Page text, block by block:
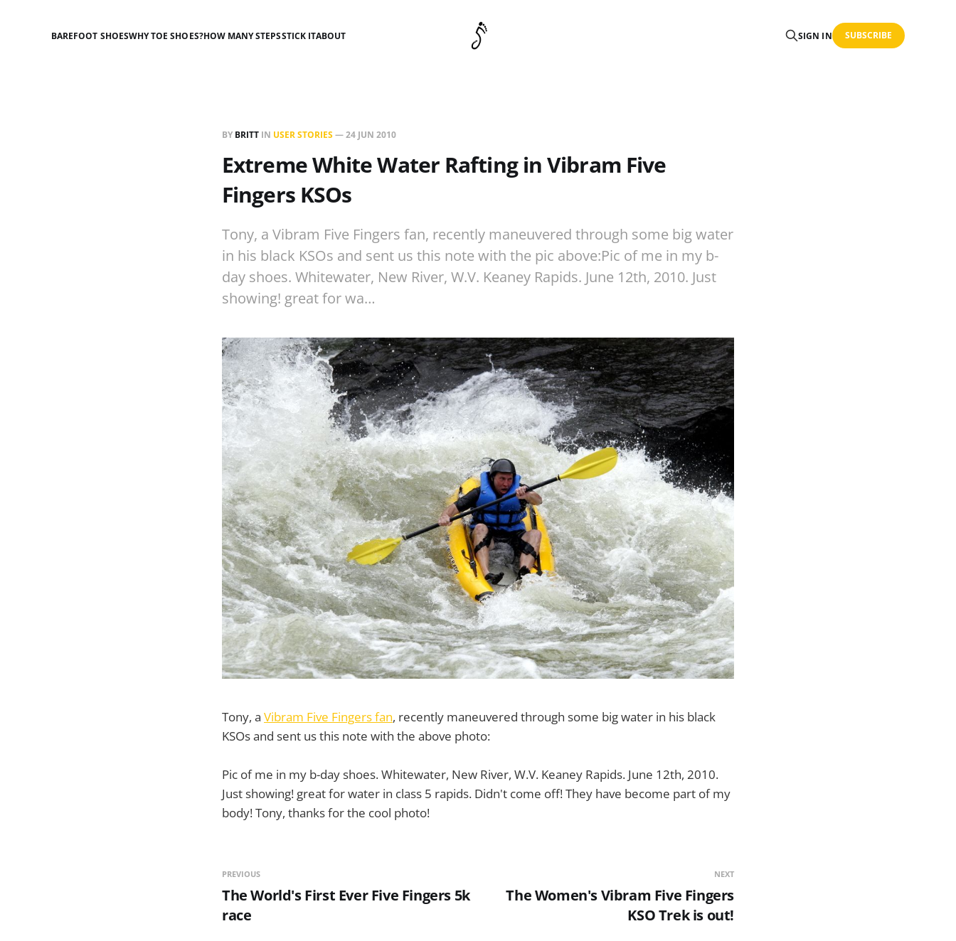
BAREFOOT SHOESWHY TOE SHOES?HOW MANY STEPSSTICK ITABOUT SIGN IN SUBSCRIBE
BY BRITT IN USER STORIES—24 JUN 2010
Extreme White Water Rafting in Vibram Five
Fingers KSOs
Tony, a Vibram Five Fingers fan, recently maneuvered through some big water
in his black KSOs and sent us this note with the pic above:Pic of me in my b-
day shoes. Whitewater, New River, W.V. Keaney Rapids. June 12th, 2010. Just
showing! great for wa…
Tony, a Vibram Five Fingers fan, recently maneuvered through some big water in his black
KSOs and sent us this note with the above photo:
Pic of me in my b-day shoes. Whitewater, New River, W.V. Keaney Rapids. June 12th, 2010.
Just showing! great for water in class 5 rapids. Didn't come off! They have become part of my
body! Tony, thanks for the cool photo!
PREVIOUS
The World's First Ever Five Fingers 5k
race
NEXT
The Women's Vibram Five Fingers
KSO Trek is out!